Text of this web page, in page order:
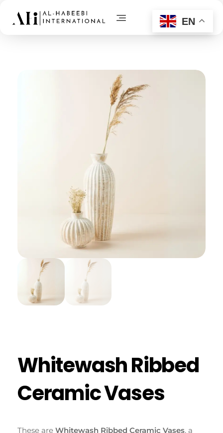
AL-Habeebi International
Whitewash Ribbed
Ceramic Vases
These are Whitewash Ribbed Ceramic Vases, a
EN